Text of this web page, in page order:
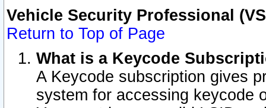
Vehicle Security Professional
Return to Top of Page
What is a Keycode
A Keycode subscription gives
system for accessing keycode